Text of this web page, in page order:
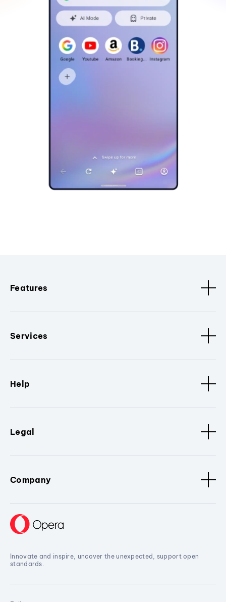
Features
Services
Help
Legal
Company
Innovate and inspire, uncover the unexpected, support open
standards.